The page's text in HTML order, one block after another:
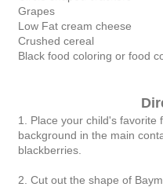
Grapes
Low Fat cream cheese
Crushed cereal
Black food coloring or food
1. Place your child's favorite
background in the main
blackberries.
2. Cut out the shape of